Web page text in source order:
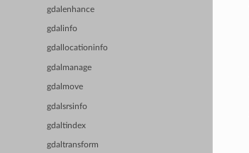
gdalenhance
gdalinfo
gdallocationinfo
gdalmanage
gdalmove
gdalsrsinfo
gdaltindex
gdaltransform